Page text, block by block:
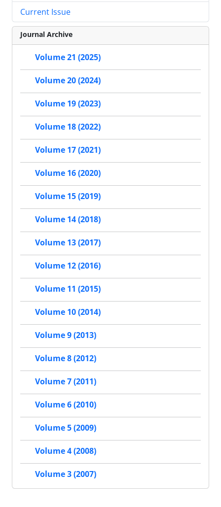
Current Issue
Journal Archive
Volume 21 (2025)
Volume 20 (2024)
Volume 19 (2023)
Volume 18 (2022)
Volume 17 (2021)
Volume 16 (2020)
Volume 15 (2019)
Volume 14 (2018)
Volume 13 (2017)
Volume 12 (2016)
Volume 11 (2015)
Volume 10 (2014)
Volume 9 (2013)
Volume 8 (2012)
Volume 7 (2011)
Volume 6 (2010)
Volume 5 (2009)
Volume 4 (2008)
Volume 3 (2007)